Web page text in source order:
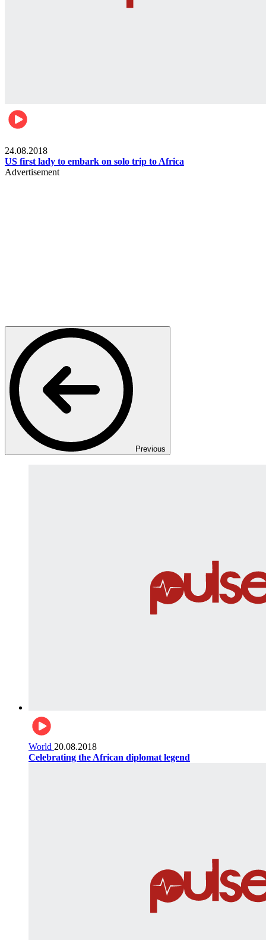
24.08.2018
US first lady to embark on solo trip to Africa
Advertisement
Previous
World 20.08.2018
Celebrating the African diplomat legend